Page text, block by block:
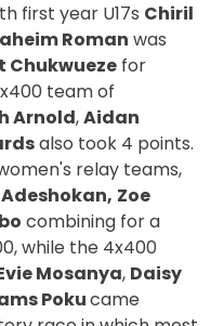
first year U17s Chiril
Roman was
Chukwueze for
team of
Arnold,Aidan
also took 4 points.
relay teams,
Zoe
combining for a
while the 4x400
Mosanya, Daisy
Pokucame